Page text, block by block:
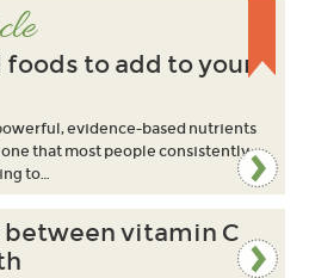
to add to your
evidence-based nutrients
one that most people consistently
to…
vitamin C